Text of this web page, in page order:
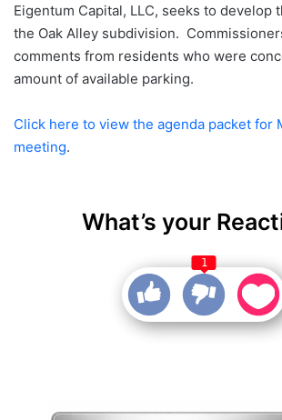
Eigentum Capital, LLC, seeks to develop
the Oak Alley subdivision.
comments from residents who were
amount of available parking.
Click here to view the agenda packet for
meeting.
What’s your
1